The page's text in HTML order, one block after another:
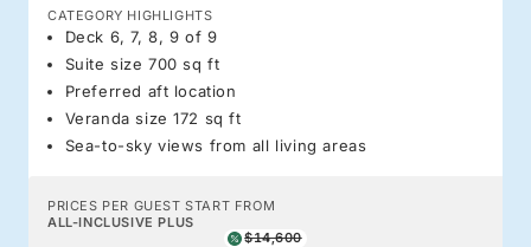
CATEGORY HIGHLIGHTS
Deck 6, 7, 8, 9 of 9
Suite size 700 sq ft
Preferred aft location
Veranda size 172 sq ft
Sea-to-sky views from all living areas
PRICES PER GUEST START FROM
ALL-INCLUSIVE PLUS
$14,600